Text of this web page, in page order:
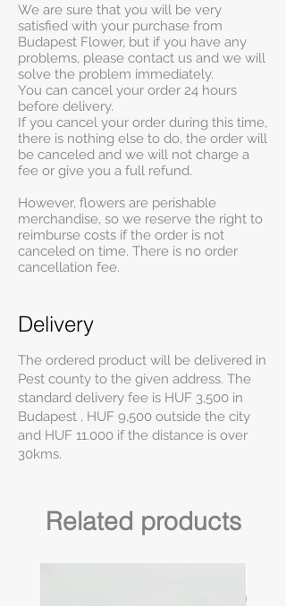
We are sure that you will be very
satisfied with your purchase from
Budapest Flower, but if you have any
problems, please contact us and we will
solve the problem immediately.
You can cancel your order 24 hours
before delivery.
If you cancel your order during this time,
there is nothing else to do, the order will
be canceled and we will not charge a
fee or give you a full refund.
However, flowers are perishable
merchandise, so we reserve the right to
reimburse costs if the order is not
canceled on time. There is no order
cancellation fee.
Delivery
The ordered product will be delivered in
Pest county to the given address. The
standard delivery fee is HUF 3,500 in
Budapest , HUF 9,500 outside the city
and HUF 11.000 if the distance is over
30kms.
Related products